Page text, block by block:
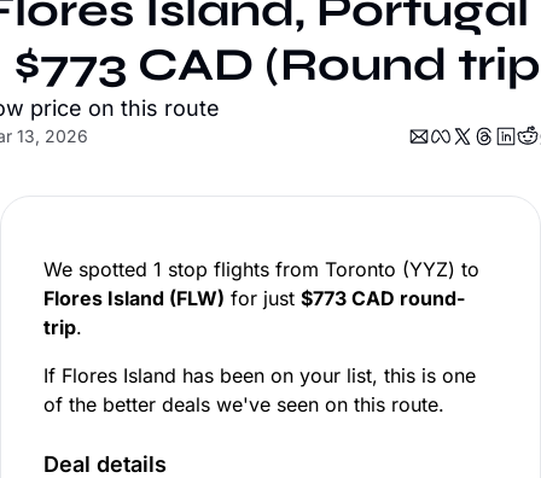
$773 CAD (Round
price on this route
13, 2026
We spotted 1 stop flights from Toronto (YYZ) to
Flores Island (FLW) for just $773 CAD round-
trip.
If Flores Island has been on your list, this is one
of the better deals we've seen on this route.
Deal details